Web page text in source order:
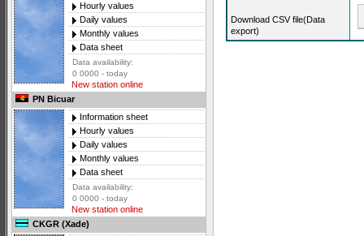
Hourly values
Daily values
Monthly values
Data sheet
Data availability:
0 0000 - today
New station online
PN Bicuar
Information sheet
Hourly values
Daily values
Monthly values
Data sheet
Data availability:
0 0000 - today
New station online
CKGR (Xade)
Download CSV file(Data
export)